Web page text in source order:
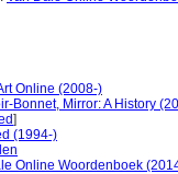
Online (2008-)
Bonnet, Mirror: A History
]
(1994-)
Online Woordenboek